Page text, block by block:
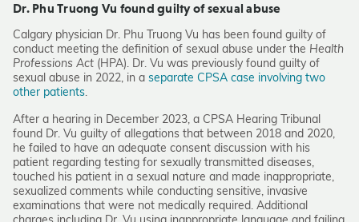
Dr. Phu Truong Vu found guilty of sexual abuse
Calgary physician Dr. Phu Truong Vu has been found guilty of
conduct meeting the definition of sexual abuse under the Health
Professions Act (HPA). Dr. Vu was previously found guilty of
sexual abuse in 2022, in a separate CPSA case involving two
other patients.
After a hearing in December 2023, a CPSA Hearing Tribunal
found Dr. Vu guilty of allegations that between 2018 and 2020,
he failed to have an adequate consent discussion with his
patient regarding testing for sexually transmitted diseases,
touched his patient in a sexual nature and made inappropriate,
sexualized comments while conducting sensitive, invasive
examinations that were not medically required. Additional